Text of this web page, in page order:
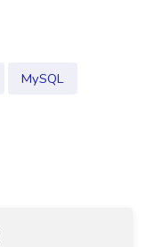
MySQL